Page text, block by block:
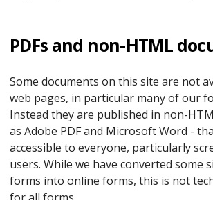
PDFs and non-HTML
Some documents on this site are not
web pages, in particular many of our
Instead they are published in non-
as Adobe PDF and Microsoft Word -
accessible to everyone, particularly
users. While we have converted some
forms into online forms, this is not